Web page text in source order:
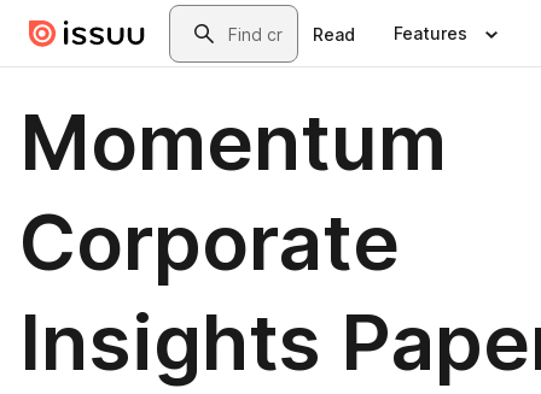
Skip to main contentSearch
Read Features
Momentum
Corporate
Insights